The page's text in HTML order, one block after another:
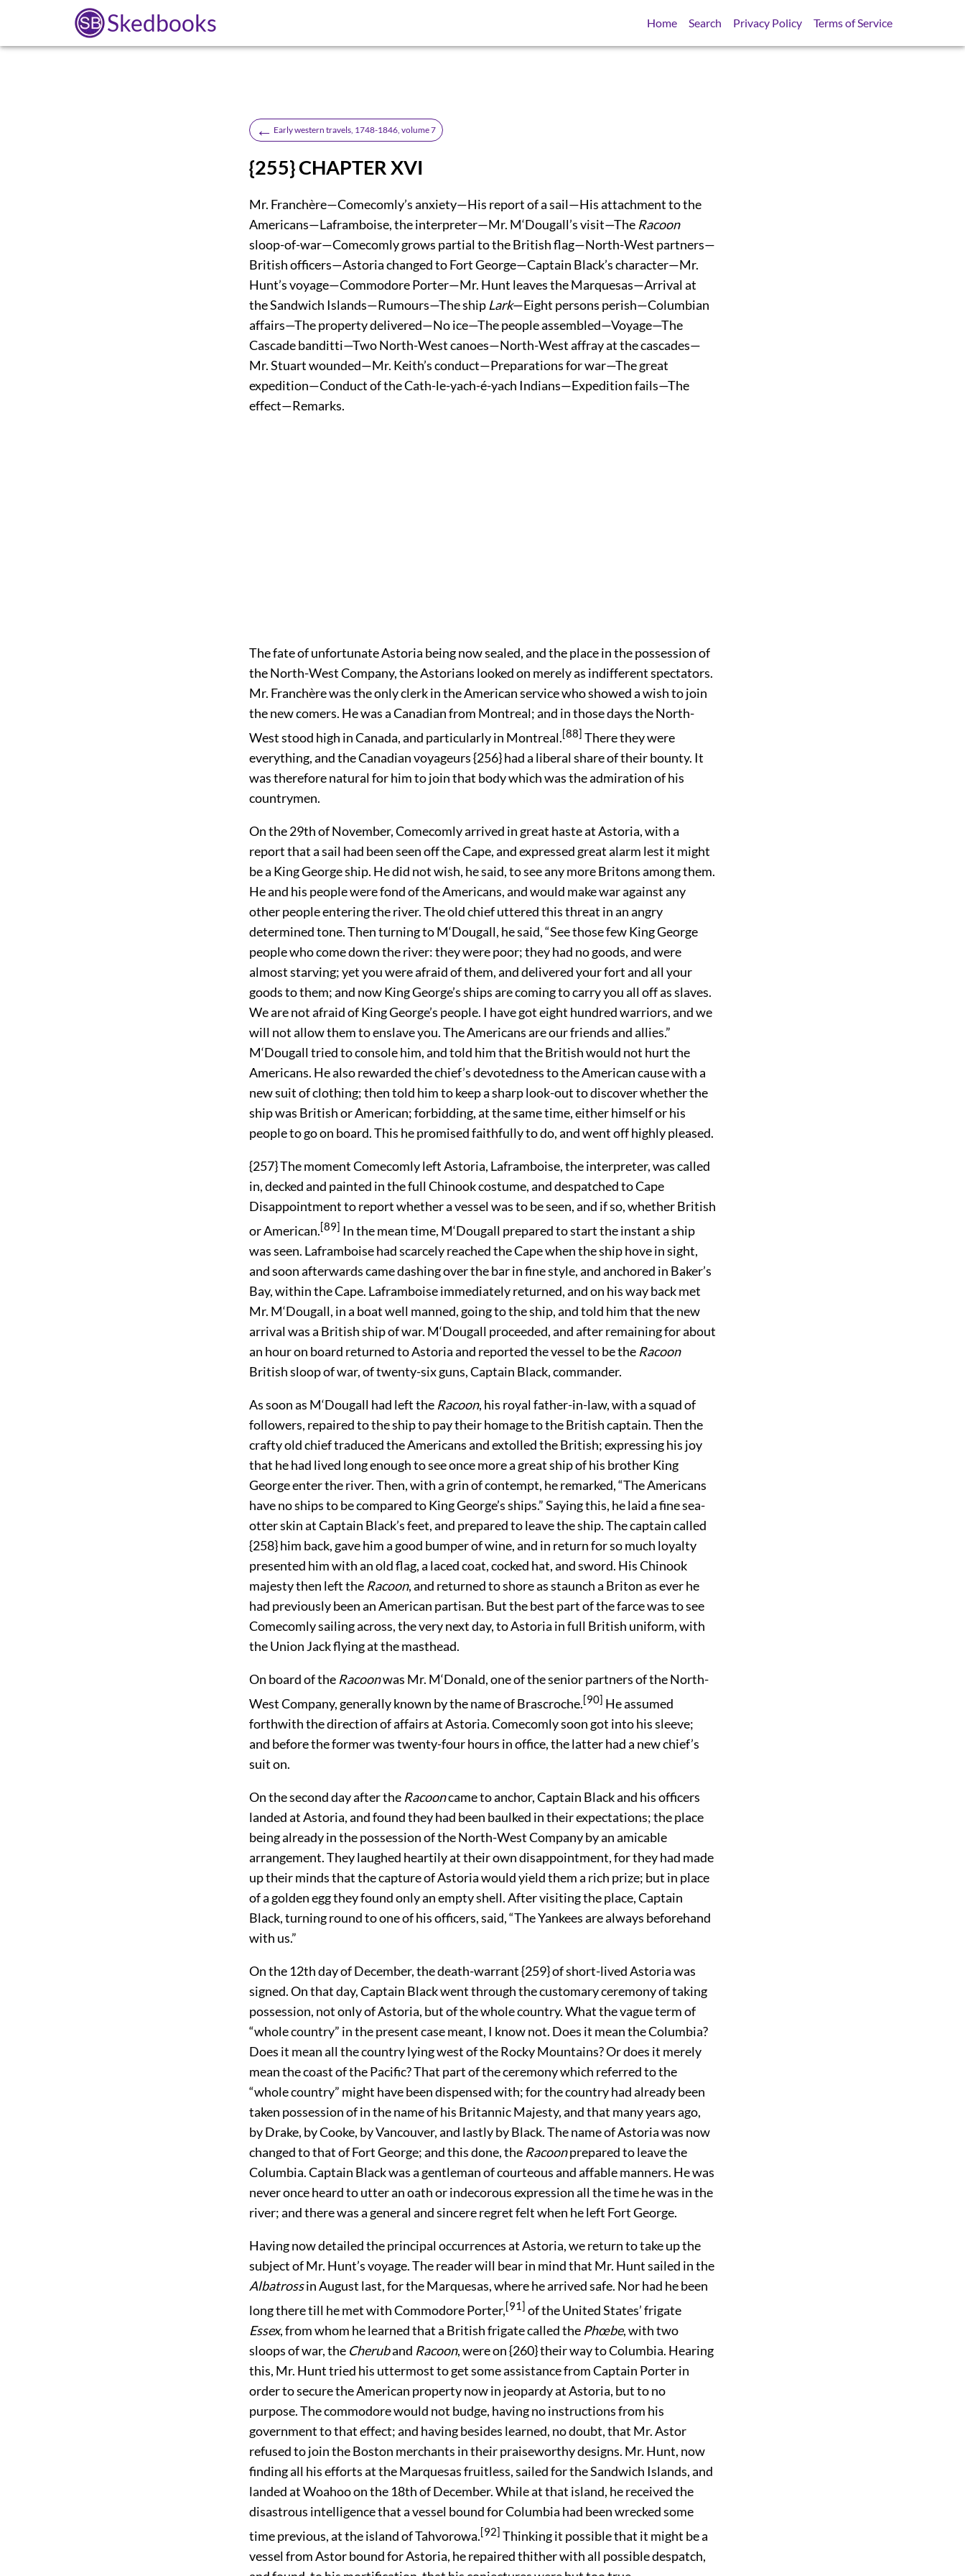
Skedbooks Home Search Privacy Policy Terms of Service
← Early western travels, 1748-1846, volume 7
{255} CHAPTER XVI
Mr. Franchère—Comecomly’s anxiety—His report of a sail—His attachment to the
Americans—Laframboise, the interpreter—Mr. M‘Dougall’s visit—The Racoon
sloop-of-war—Comecomly grows partial to the British flag—North-West partners—
British officers—Astoria changed to Fort George—Captain Black’s character—Mr.
Hunt’s voyage—Commodore Porter—Mr. Hunt leaves the Marquesas—Arrival at
the Sandwich Islands—Rumours—The ship Lark—Eight persons perish—Columbian
affairs—The property delivered—No ice—The people assembled—Voyage—The
Cascade banditti—Two North-West canoes—North-West affray at the cascades—
Mr. Stuart wounded—Mr. Keith’s conduct—Preparationsfor war—The great
expedition—Conduct of the Cath-le-yach-é-yach Indians—Expedition fails—The
effect—Remarks.
The fate of unfortunate Astoria being now sealed, and the place in the possession of
the North-West Company, the Astorians looked on merely as indifferent spectators.
Mr. Franchère was the only clerk in the American service who showed a wish to join
the new comers. He was a Canadian from Montreal; and in those days the North-
West stood high in Canada, and particularly in Montreal.[88] There they were
everything, and the Canadian voyageurs {256} had a liberal share of their bounty. It
was therefore natural for him to join that body which was the admiration of his
countrymen.
On the 29th of November, Comecomly arrived in great haste at Astoria, with a
report that a sail had been seen off the Cape, and expressed great alarm lest it might
be a King George ship. He did not wish, he said, to see any more Britons among them.
He and his people were fond of the Americans, and would make war against any
other people entering the river. The old chief uttered this threat in an angry
determined tone. Then turning to M‘Dougall, he said, “See those few King George
people who come down the river: they were poor; they had no goods, and were
almost starving; yet you were afraid of them, and delivered your fort and all your
goods to them; and now King George’s ships are coming to carry you all off as slaves.
We are not afraid of King George’s people. I have got eight hundred warriors, and we
will not allow them to enslave you. The Americans are our friends and allies.”
M‘Dougall tried toconsole him, and told him that the British would not hurt the
Americans. He also rewarded the chief’s devotedness to the American cause with a
new suit of clothing; then told him to keep a sharp look-out to discover whether the
ship was British or American; forbidding, at the same time, either himself or his
people to go on board. This he promised faithfully to do, and went off highly pleased.
{257} The moment Comecomly left Astoria, Laframboise, the interpreter, was called
in, decked and painted in the full Chinook costume, and despatched to Cape
Disappointment to report whether a vessel was to be seen, and if so, whether British
or American.[89] In the mean time, M‘Dougall prepared to start the instant a ship
was seen. Laframboise had scarcely reached the Cape when the ship hove in sight,
and soon afterwards came dashing over the bar in fine style, and anchored in Baker’s
Bay, within the Cape. Laframboise immediately returned, and on his way back met
Mr. M‘Dougall, in a boat well manned, going to the ship, and told him that the new
arrival was a British ship of war. M‘Dougall proceeded, and after remaining for about
an hour on board returned to Astoria and reported the vessel to be the Racoon
British sloop of war, of twenty-six guns, Captain Black, commander.
As soon as M‘Dougall had left the Racoon, his royal father-in-law, with a squad of
followers, repaired to theship to pay their homage to the British captain. Then the
crafty old chief traduced the Americans and extolled the British; expressing his joy
that he had lived long enough to see once more a great ship of his brother King
George enter the river. Then, with a grin of contempt, he remarked, “The Americans
have no ships to be compared to King George’s ships.” Saying this, he laid a fine sea-
otter skin at Captain Black’s feet, and prepared to leave the ship. The captain called
{258} him back, gave him a good bumper of wine, and in return for so much loyalty
presented him with an old flag, a laced coat, cocked hat, and sword. His Chinook
majesty then left the Racoon, and returned to shore as staunch a Briton as ever he
had previously been an American partisan. But the best part of the farce was to see
Comecomly sailing across, the very next day, to Astoria in full British uniform, with
the Union Jack flying at the masthead.
On board of the Racoonwas Mr. M‘Donald, one of the senior partners of the North-
West Company, generally known by the name of Brascroche.[90] He assumed
forthwith the direction of affairs at Astoria. Comecomly soon got into his sleeve;
and before the former was twenty-four hours in office, the latter had a new chief’s
suit on.
On the second day after the Racooncame to anchor, Captain Black and his officers
landed at Astoria, and found they had been baulked in their expectations; the place
being already in the possession of the North-West Company by an amicable
arrangement. They laughed heartily at their own disappointment, for they had made
up their minds that the capture of Astoria would yieldthem a rich prize; but in place
of a golden egg they found only an empty shell. After visiting the place, Captain
Black, turning round to one of his officers, said, “The Yankees are always beforehand
with us.”
On the 12th day of December, the death-warrant {259} of short-lived Astoria was
signed. On that day, Captain Black went through the customary ceremony of taking
possession, not only of Astoria, but of the whole country. What the vague term of
“whole country” in the present case meant, I know not. Does it mean the Columbia?
Does it mean all the country lying west of the Rocky Mountains? Or does it merely
mean the coast of the Pacific? That part of the ceremony which referred to the
“whole country” might have been dispensed with; for the country had already been
taken possession of in the name of his Britannic Majesty, and that many years ago,
by Drake, by Cooke, by Vancouver, and lastly by Black. The name of Astoria was now
changed to that of Fort George; and this done, the Racoonprepared to leave the
Columbia. Captain Black was a gentleman of courteous and affable manners. He was
never once heard to utter an oath or indecorous expression all the time he was in the
river; and there was a general and sincere regret felt when he left Fort George.
Having now detailed the principal occurrences at Astoria, we return to take up the
subject of Mr. Hunt’s voyage. The reader will bear in mind that Mr. Hunt sailed in the
Albatrossin August last, for the Marquesas, where he arrived safe. Nor had he been
long there till he met with Commodore Porter,[91] of the United States’ frigate
Essex, from whom he learned that a British frigate called the Phœbe, with two
sloops of war, the Cheruband Racoon, were on {260} their way to Columbia. Hearing
this, Mr. Hunt tried his uttermost to get some assistance from Captain Porter in
order to secure the American property now in jeopardy at Astoria, but to no
purpose. The commodore would not budge, having no instructions from his
government to that effect; and having besides learned, no doubt, that Mr. Astor
refused to join the Boston merchants in their praiseworthy designs. Mr. Hunt, now
finding all his efforts at the Marquesas fruitless, sailed for the Sandwich Islands, and
landed at Woahoo on the 18th of December. While at that island, he received the
disastrous intelligence that a vessel bound for Columbia had been wrecked some
time previous, at the island of Tahvorowa.[92] Thinking it possible that it might be a
vessel from Astor bound for Astoria, he repaired thither with all possible despatch,